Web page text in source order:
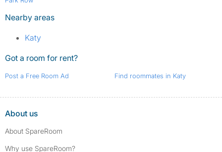
Nearby areas
Katy
Got a room for rent?
Post a Free Room Ad Find roommates in Katy
About us
About SpareRoom
Why use SpareRoom?